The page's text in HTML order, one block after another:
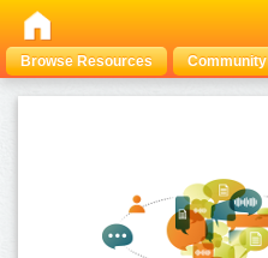
Browse Resources Community